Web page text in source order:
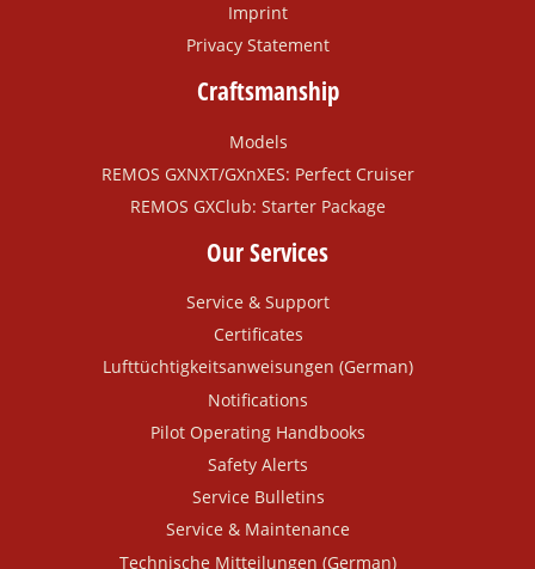
Imprint
Privacy Statement
Craftsmanship
Models
REMOS GXNXT/GXnXES: Perfect Cruiser
REMOS GXClub: Starter Package
Our Services
Service & Support
Certificates
Lufttüchtigkeitsanweisungen (German)
Notifications
Pilot Operating Handbooks
Safety Alerts
Service Bulletins
Service & Maintenance
Technische Mitteilungen (German)